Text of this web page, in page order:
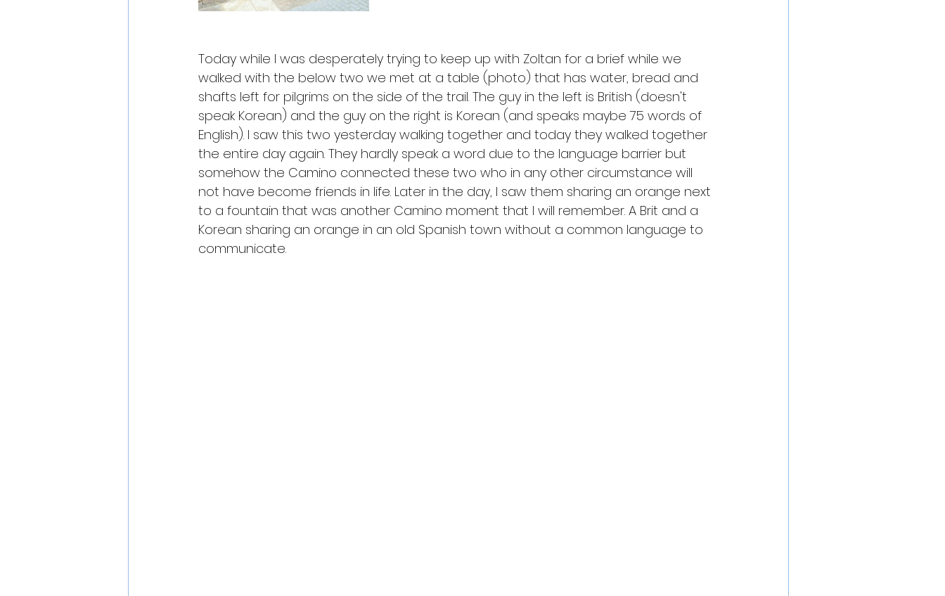
Today while I was desperately trying to keep up with Zoltan for a brief while we
walked with the below two we met at a table (photo) that has water, bread and
shafts left for pilgrims on the side of the trail. The guy in the left is British (doesn't
speak Korean) and the guy on the right is Korean (and speaks maybe 75 words of
English). I saw this two yesterday walking together and today they walked together
the entire day again. They hardly speak a word due to the language barrier but
somehow the Camino connected these two who in any other circumstance will
not have become friends in life. Later in the day, I saw them sharing an orange next
to a fountain that was another Camino moment that I will remember. A Brit and a
Korean sharing an orange in an old Spanish town without a common language to
communicate.